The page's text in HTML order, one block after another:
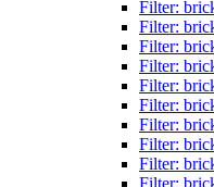
Filter:
Filter:
Filter:
Filter:
Filter:
Filter:
Filter:
Filter:
Filter: